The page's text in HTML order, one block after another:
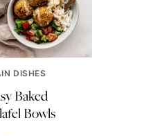
DISHES
Baked
Bowls